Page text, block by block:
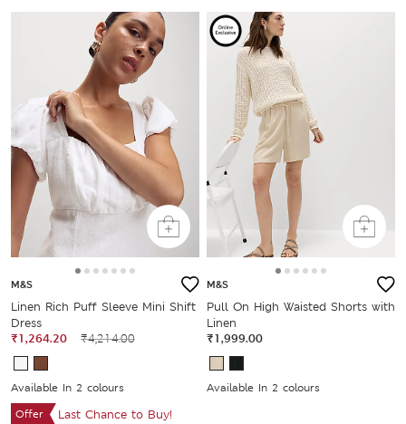
M&S
Linen Rich Puff Sleeve Mini Shift
Dress
₹1,264.20
₹4,214.00
Available In 2 colours
Offer
Last Chance to Buy!
M&S
Pull On High Waisted Shorts with
Linen
₹1,999.00
Available In 2 colours